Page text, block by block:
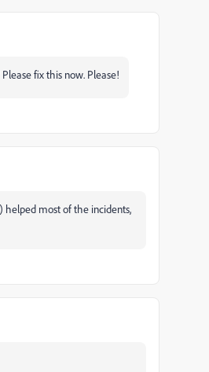
fix this now. Please!
helped most of the incidents,